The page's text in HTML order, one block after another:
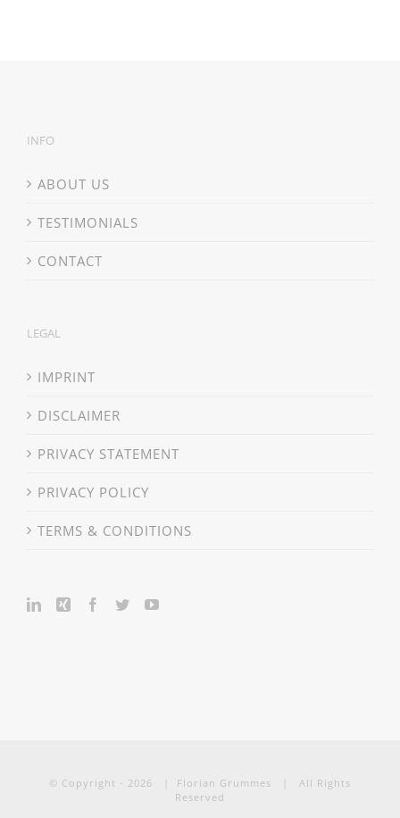
INFO
ABOUT US
TESTIMONIALS
CONTACT
LEGAL
IMPRINT
DISCLAIMER
PRIVACY STATEMENT
PRIVACY POLICY
TERMS & CONDITIONS
© Copyright - 2026 | Florian Grummes | All Rights
Reserved